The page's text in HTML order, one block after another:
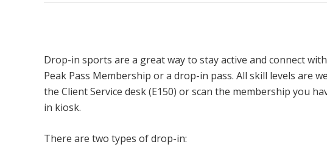
Drop-in sports are a great way to stay active and connect
Peak Pass Membership or a drop-in pass. All skill levels are
the Client Service desk (E150) or scan the membership you
in kiosk.
There are two types of drop-in: